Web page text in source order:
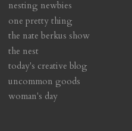
nesting newbies
one pretty thing
the nate berkus show
the nest
today's creative blog
uncommon goods
woman's day